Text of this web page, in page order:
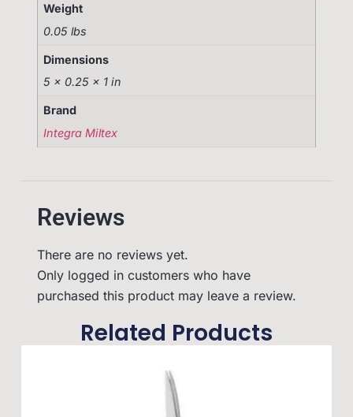
Weight
0.05 lbs
Dimensions
5 × 0.25 × 1 in
Brand
Integra Miltex
Reviews
There are no reviews yet.
Only logged in customers who have
purchased this product may leave a review.
Related Products